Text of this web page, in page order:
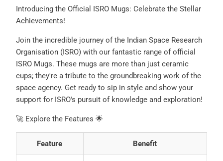
Introducing the Official ISRO Mugs: Celebrate the Stellar
Achievements!
Join the incredible journey of the Indian Space Research
Organisation (ISRO) with our fantastic range of official
ISRO Mugs. These mugs are more than just ceramic
cups; they're a tribute to the groundbreaking work of the
space agency. Get ready to sip in style and show your
support for ISRO's pursuit of knowledge and exploration!
🚀 Explore the Features 🌟
Feature Benefit